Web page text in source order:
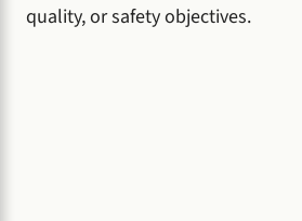
quality, or safety objectives.